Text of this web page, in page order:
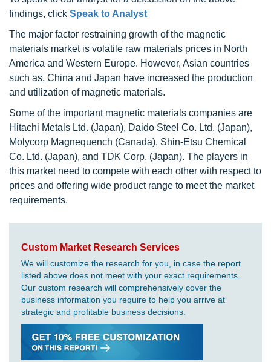
findings, click Speak to Analyst
The major factor restraining growth of the magnetic
materials market is volatile raw materials prices in North
America and Western Europe. However, Asian countries
such as, China and Japan have increased the production
and utilization of magnetic materials.
Some of the important magnetic materials companies are
Hitachi Metals Ltd. (Japan), Daido Steel Co. Ltd. (Japan),
Molycorp Magnequench (Canada), Shin-Etsu Chemical
Co. Ltd. (Japan), and TDK Corp. (Japan). The players in
this market need to compete with each other with respect to
prices and offering wide product range to meet the market
requirements.
Custom Market Research Services
We will customize the research for you, in case the report
listed above does not meet with your exact requirements.
Our custom research will comprehensively cover the
business information you require to help you arrive at
strategic and profitable business decisions.